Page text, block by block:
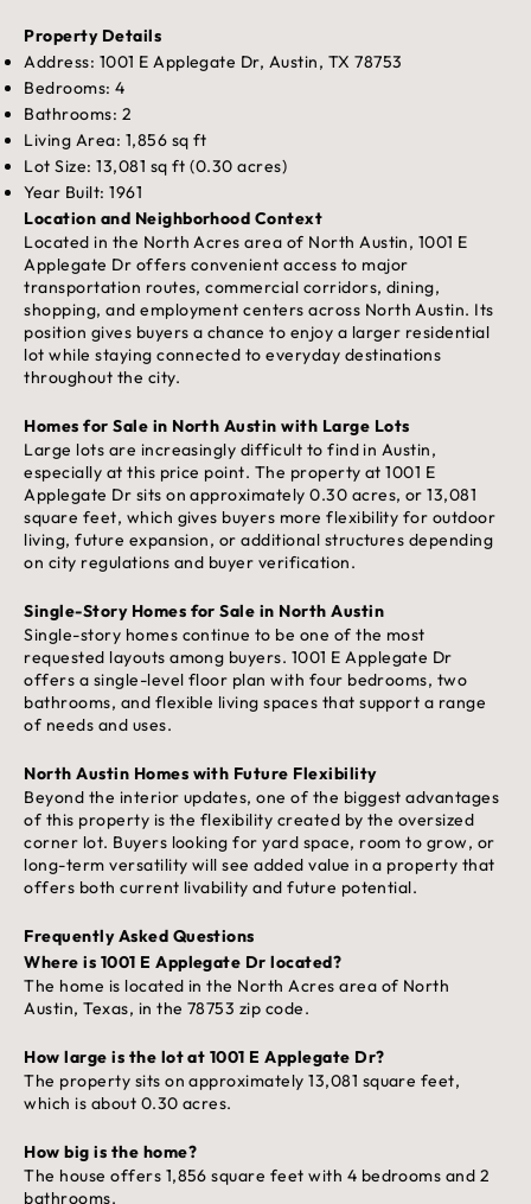
Property Details
Address: 1001 E Applegate Dr, Austin, TX 78753
Bedrooms: 4
Bathrooms: 2
Living Area: 1,856 sq ft
Lot Size: 13,081 sq ft (0.30 acres)
Year Built: 1961
Location and Neighborhood Context
Located in the North Acres area of North Austin, 1001 E
Applegate Dr offers convenient access to major
transportation routes, commercial corridors, dining,
shopping, and employment centers across North Austin. Its
position gives buyers a chance to enjoy a larger residential
lot while staying connected to everyday destinations
throughout the city.
Homes for Sale in North Austin with Large Lots
Large lots are increasingly difficult to find in Austin,
especially at this price point. The property at 1001 E
Applegate Dr sits on approximately 0.30 acres, or 13,081
square feet, which gives buyers more flexibility for outdoor
living, future expansion, or additional structures depending
on city regulations and buyer verification.
Single-Story Homes for Sale in North Austin
Single-story homes continue to be one of the most
requested layouts among buyers. 1001 E Applegate Dr
offers a single-level floor plan with four bedrooms, two
bathrooms, and flexible living spaces that support a range
of needs and uses.
North Austin Homes with Future Flexibility
Beyond the interior updates, one of the biggest advantages
of this property is the flexibility created by the oversized
corner lot. Buyers looking for yard space, room to grow, or
long-term versatility will see added value in a property that
offers both current livability and future potential.
Frequently Asked Questions
Where is 1001 E Applegate Dr located?
The home is located in the North Acres area of North
Austin, Texas, in the 78753 zip code.
How large is the lot at 1001 E Applegate Dr?
The property sits on approximately 13,081 square feet,
which is about 0.30 acres.
How big is the home?
The house offers 1,856 square feet with 4 bedrooms and 2
bathrooms.